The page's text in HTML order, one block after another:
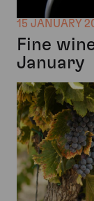
15 JANUARY
Fine
January